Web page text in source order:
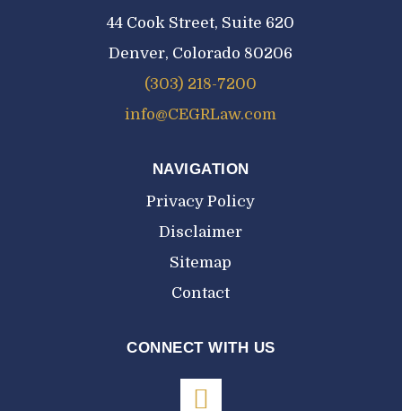
44 Cook Street, Suite 620
Denver, Colorado 80206
(303) 218-7200
info@CEGRLaw.com
NAVIGATION
Privacy Policy
Disclaimer
Sitemap
Contact
CONNECT WITH US